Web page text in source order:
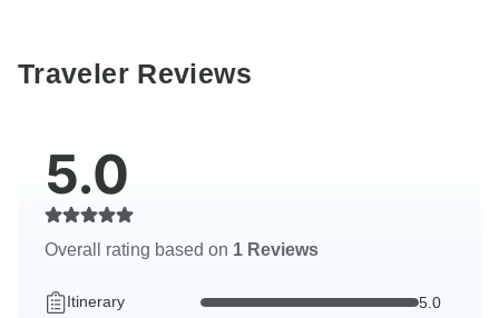
Traveler Reviews
5.0
Overall rating based on 1 Reviews
Itinerary 5.0